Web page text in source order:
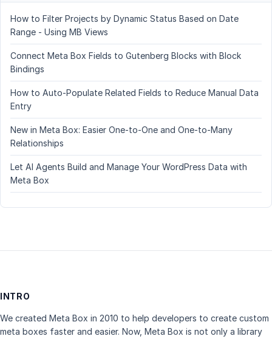
How to Filter Projects by Dynamic Status Based on Date
Range - Using MB Views
Connect Meta Box Fields to Gutenberg Blocks with Block
Bindings
How to Auto-Populate Related Fields to Reduce Manual Data
Entry
New in Meta Box: Easier One-to-One and One-to-Many
Relationships
Let AI Agents Build and Manage Your WordPress Data with
Meta Box
INTRO
We created Meta Box in 2010 to help developers to create custom
meta boxes faster and easier. Now, Meta Box is not only a library